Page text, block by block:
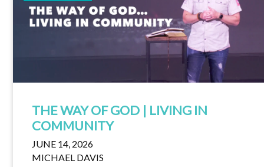
THE WAY OF GOD | LIVING IN
COMMUNITY
JUNE 14, 2026
MICHAEL DAVIS